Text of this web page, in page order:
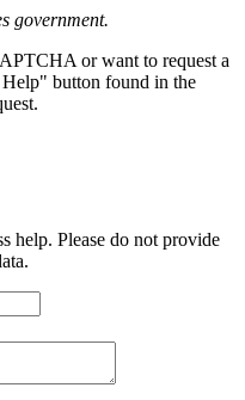
government.
or want to request a
button found in the
help. Please do not provide